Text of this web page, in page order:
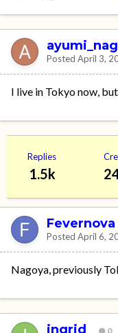
Posted April 3,
I live in Tokyo now,
Replies
1.5k
Fevernova
Posted April 6,
Nagoya, previously
ingrid 0